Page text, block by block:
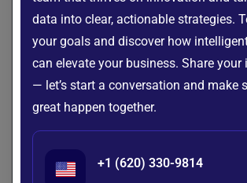
Manufacturing
Predict machine breakdown causes
Improve quality control
Healthcare
Identify treatment inefficiencies
Diagnose equipment issues
Finance
data into clear, actionable strategies.
your goals and discover how
can elevate your business. Share your
— let’s start a conversation and make
great happen together.
+1 (620) 330-9814